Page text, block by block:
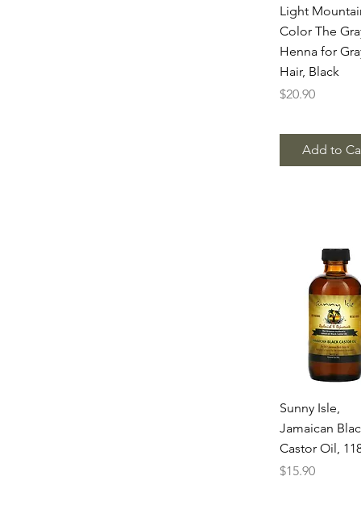
Quick
Light
Color The
Henna for
Hair, Black
Price
$20.90
Add to
Quick View
Sunny Isle,
Jamaican
Castor Oil,
Price
$15.90